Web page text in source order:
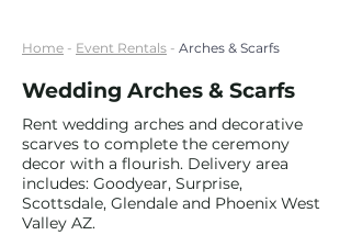
Home - Event Rentals - Arches & Scarfs
Wedding Arches & Scarfs
Rent wedding arches and decorative
scarves to complete the ceremony
decor with a flourish. Delivery area
includes: Goodyear, Surprise,
Scottsdale, Glendale and Phoenix West
Valley AZ.